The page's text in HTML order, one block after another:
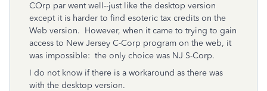
COrp par went well--just like the desktop version
except it is harder to find esoteric tax credits on the
Web version. However, when it came to trying to gain
access to New Jersey C-Corp program on the web, it
was impossible: the only choice was NJ S-Corp.
I do not know if there is a workaround as there was
with the desktop version.